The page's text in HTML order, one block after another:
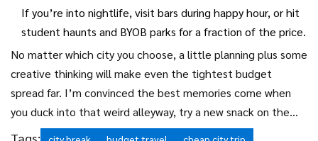
If you’re into nightlife, visit bars during happy hour, or hit
student haunts and BYOB parks for a fraction of the price.
No matter which city you choose, a little planning plus some
creative thinking will make even the tightest budget
spread far. I’m convinced the best memories come when
you duck into that weird alleyway, try a new snack on the
go, or chat with a stranger at the only free bench in the